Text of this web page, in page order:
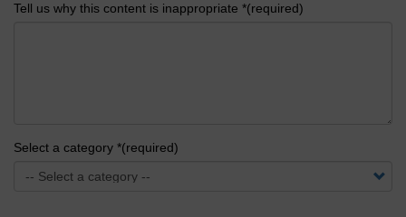
Tell us why this content is inappropriate *(required)
Select a category *(required)